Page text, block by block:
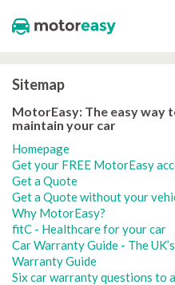
Sitemap
MotorEasy: The easy way
maintain your car
Homepage
Get your FREE MotorEasy
Get a Quote
Get a Quote without your
Why MotorEasy?
fitC - Healthcare for your car
Car Warranty Guide - The
Warranty Guide
Six car warranty questions to